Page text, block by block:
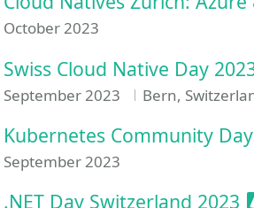
October 2023
Swiss Cloud Native Day
September 2023 Bern,
Kubernetes Community
September 2023
.NET Day Switzerland 2023